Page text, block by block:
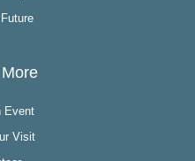
Event
Visit